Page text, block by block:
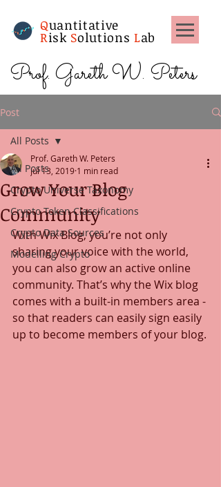
Quantitative
Risk Solutions Lab
Prof. Gareth W. Peters
Post
All Posts
Crypto Universe Taxonomy
Crypto Token Classifications
Crypto Data Sources
Modelling Crypto
All Posts
Grow Your Blog
Community
Prof. Gareth W. Peters
Jul 13, 2019 1 min read
With Wix Blog, you’re not only
sharing your voice with the world,
you can also grow an active online
community. That’s why the Wix blog
comes with a built-in members area -
so that readers can easily sign easily
up to become members of your blog.